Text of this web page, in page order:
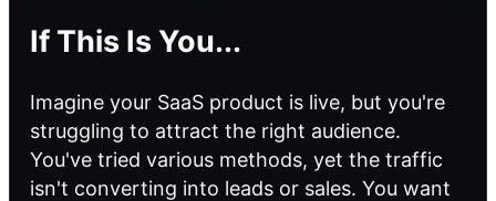
If This Is You...
Imagine your SaaS product is live, but you're
struggling to attract the right audience.
You've tried various methods, yet the traffic
isn't converting into leads or sales. You want